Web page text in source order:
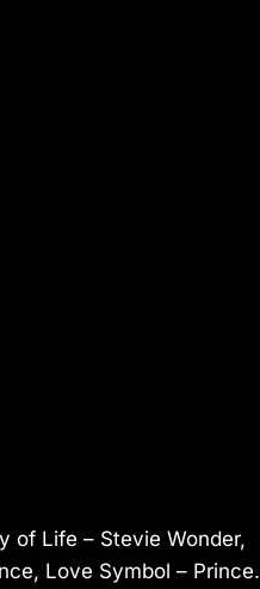
of Life – Stevie Wonder,
Love Symbol – Prince.